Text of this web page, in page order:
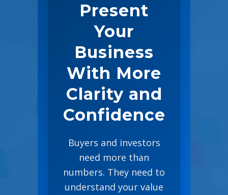
Present
Your
Business
With More
Clarity and
Confidence
Buyers and investors
need more than
numbers. They need to
understand your value